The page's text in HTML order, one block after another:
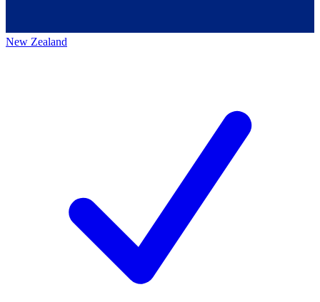
New Zealand